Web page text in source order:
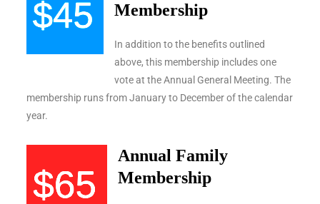
Membership
In addition to the benefits outlined
above, this membership includes one
vote at the Annual General Meeting. The
membership runs from January to December of the calendar
year.
Annual Family
Membership